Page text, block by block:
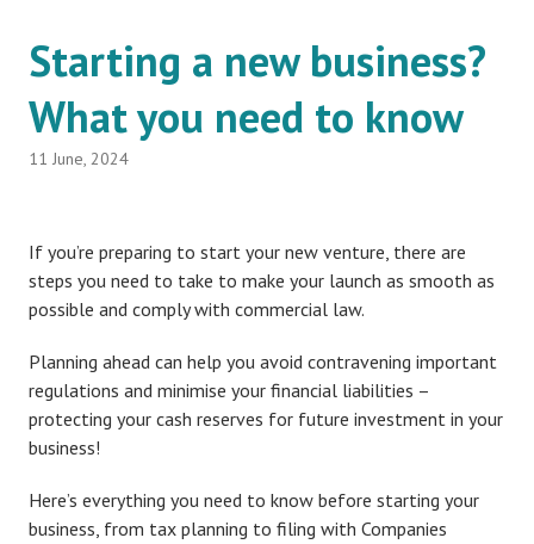
Starting a new business?
What you need to know
11 June, 2024
If you’re preparing to start your new venture, there are
steps you need to take to make your launch as smooth as
possible and comply with commercial law.
Planning ahead can help you avoid contravening important
regulations and minimise your financial liabilities –
protecting your cash reserves for future investment in your
business!
Here’s everything you need to know before starting your
business, from tax planning to filing with Companies